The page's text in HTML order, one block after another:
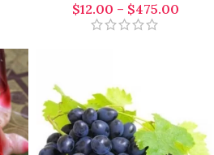
$12.00 – $475.00